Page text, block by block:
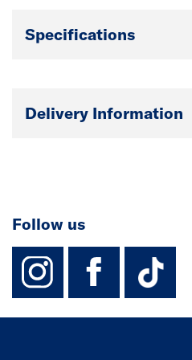
Specifications
Delivery Information
Follow us
instagram